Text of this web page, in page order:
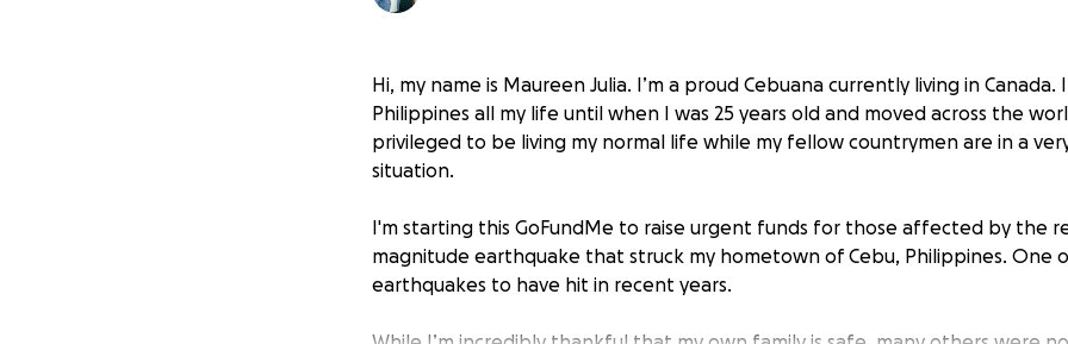
Hi, my name is Maureen Julia. I’m a proud Cebuana currently living in Canada.
Philippines all my life until when I was 25 years old and moved across the
privileged to be living my normal life while my fellow countrymen are in a
situation.
I'm starting this GoFundMe to raise urgent funds for those affected by the
magnitude earthquake that struck my hometown of Cebu, Philippines. One
earthquakes to have hit in recent years.